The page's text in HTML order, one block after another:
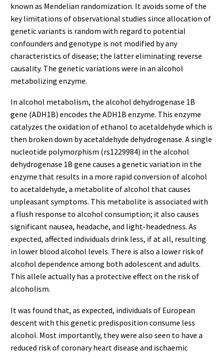
known as Mendelian randomization. It avoids some of the
key limitations of observational studies since allocation of
genetic variants is random with regard to potential
confounders and genotype is not modified by any
characteristics of disease; the latter eliminating reverse
causality. The genetic variations were in an alcohol
metabolizing enzyme.
In alcohol metabolism, the alcohol dehydrogenase 1B
gene (ADH1B) encodes the ADH1B enzyme. This enzyme
catalyzes the oxidation of ethanol to acetaldehyde which is
then broken down by acetaldehyde dehydrogenase. A single
nucleotide polymorphism (rs1229984) in the alcohol
dehydrogenase 1B gene causes a genetic variation in the
enzyme that results in a more rapid conversion of alcohol
to acetaldehyde, a metabolite of alcohol that causes
unpleasant symptoms. This metabolite is associated with
a flush response to alcohol consumption; it also causes
significant nausea, headache, and light-headedness. As
expected, affected individuals drink less, if at all, resulting
in lower blood alcohol levels. There is also a lower risk of
alcohol dependence among both adolescent and adults.
This allele actually has a protective effect on the risk of
alcoholism.
It was found that, as expected, individuals of European
descent with this genetic predisposition consume less
alcohol. Most importantly, they were also seen to have a
reduced risk of coronary heart disease and ischaemic